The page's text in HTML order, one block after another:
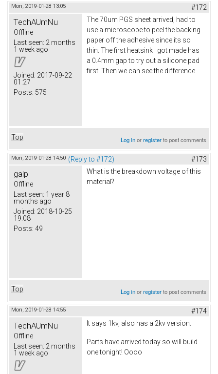
Mon, 2019-01-28 13:05 #172
TechAUmNu
Offline
Last seen: 2 months
1 week ago
Joined: 2017-09-22
01:27
Posts: 575
The 70um PGS sheet arrived, had to
use a microscope to peel the backing
paper off the adhesive since its so
thin. The first heatsink I got made has
a 0.4mm gap to try out a silicone pad
first. Then we can see the difference.
Top Log inorregisterto post comments
Mon, 2019-01-28 14:50 (Reply to #172) #173
galp
Offline
Last seen: 1 year 8
months ago
Joined: 2018-10-25
19:08
Posts: 49
What is the breakdown voltage of this
material?
Top Log inorregisterto post comments
Mon, 2019-01-28 14:55 #174
TechAUmNu
Offline
Last seen: 2 months
1 week ago
It says 1kv, also has a 2kv version.
Parts have arrived today so will build
one tonight! Oooo